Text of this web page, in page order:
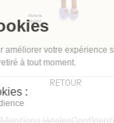
RETOUR
Mentions légales